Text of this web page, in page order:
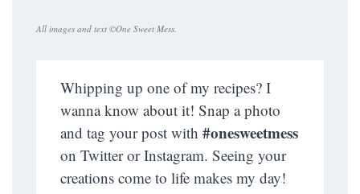
All images and text ©One Sweet Mess.
Whipping up one of my recipes? I
wanna know about it! Snap a photo
and tag your post with #onesweetmess
on Twitter or Instagram. Seeing your
creations come to life makes my day!